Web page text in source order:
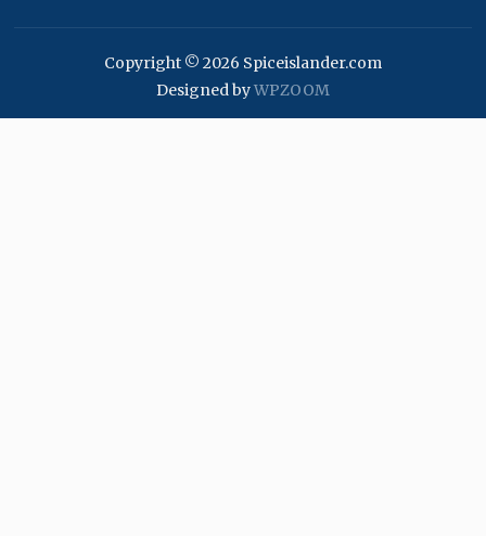
Copyright © 2026 Spiceislander.com
Designed byWPZOOM